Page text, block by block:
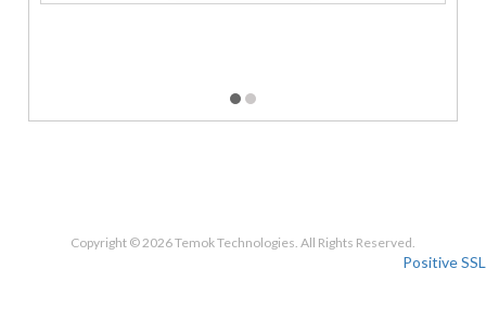
Copyright © 2026 Temok Technologies. All Rights Reserved.
Positive SSL